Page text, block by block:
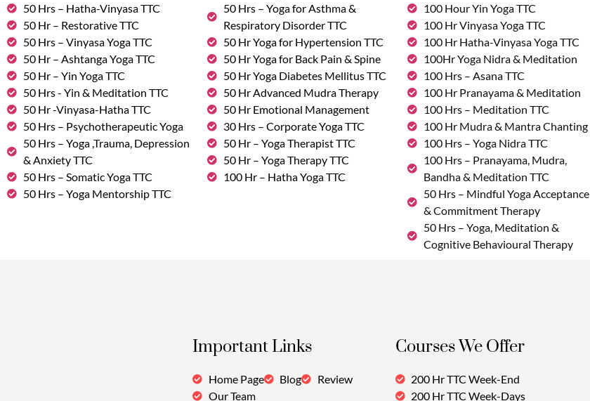
50 Hrs – Hatha-Vinyasa TTC
50 Hr – Restorative TTC
50 Hrs – Vinyasa Yoga TTC
50 Hr – Ashtanga Yoga TTC
50 Hr – Yin Yoga TTC
50 Hrs - Yin & Meditation TTC
50 Hr -Vinyasa-Hatha TTC
50 Hrs – Psychotherapeutic Yoga
50 Hrs – Yoga ,Trauma, Depression
& Anxiety TTC
50 Hrs – Somatic Yoga TTC
50 Hrs – Yoga Mentorship TTC
50 Hrs – Yoga for Asthma &
Respiratory Disorder TTC
50 Hr Yoga for Hypertension TTC
50 Hr Yoga for Back Pain & Spine
50 Hr Yoga Diabetes Mellitus TTC
50 Hr Advanced Mudra Therapy
50 Hr Emotional Management
30 Hrs – Corporate Yoga TTC
50 Hr – Yoga Therapist TTC
50 Hr – Yoga Therapy TTC
100 Hr – Hatha Yoga TTC
100 Hour Yin Yoga TTC
100 Hr Vinyasa Yoga TTC
100 Hr Hatha-Vinyasa Yoga TTC
100Hr Yoga Nidra & Meditation
100 Hrs – Asana TTC
100 Hr Pranayama & Meditation
100 Hrs – Meditation TTC
100 Hr Mudra & Mantra Chanting
100 Hrs – Yoga Nidra TTC
100 Hrs – Pranayama, Mudra,
Bandha & Meditation TTC
50 Hrs – Mindful Yoga Acceptance
& Commitment Therapy
50 Hrs – Yoga, Meditation &
Cognitive Behavioural Therapy
Important Links
Home Page Blog
Review
Our Team
Courses We Offer
200 Hr TTC Week-End
200 Hr TTC Week-Days